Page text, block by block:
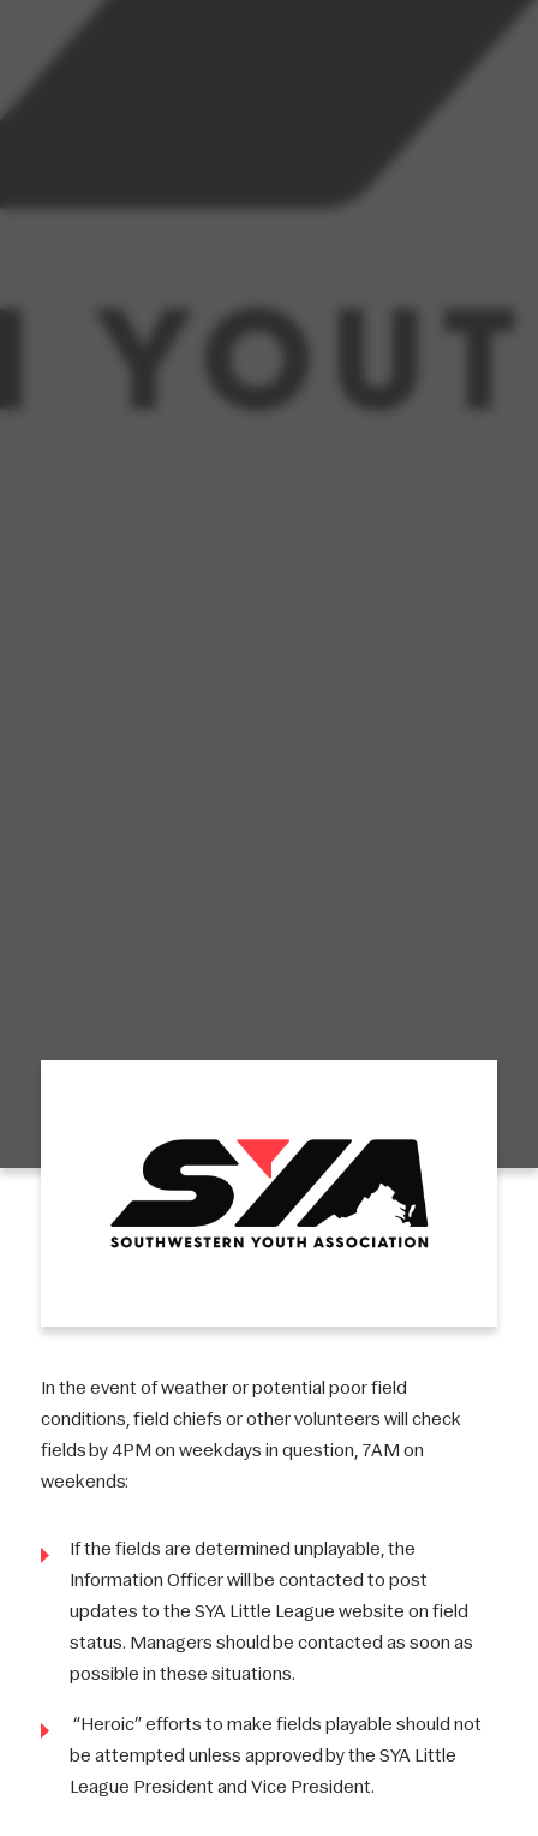
In the event of weather or potential poor field
conditions, field chiefs or other volunteers will check
fields by 4PM on weekdays in question, 7AM on
weekends:
If the fields are determined unplayable, the
Information Officer will be contacted to post
updates to the SYA Little League website on field
status. Managers should be contacted as soon as
possible in these situations.
“Heroic” efforts to make fields playable should not
be attempted unless approved by the SYA Little
League President and Vice President.